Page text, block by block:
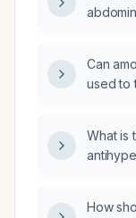
Can
used to
What is
How